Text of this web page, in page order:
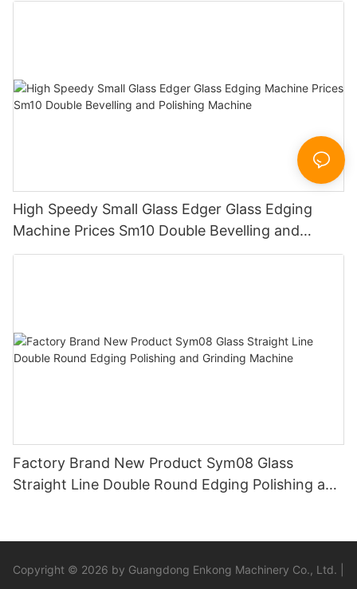
High Speedy Small Glass Edger Glass Edging
Machine Prices Sm10 Double Bevelling and
Polishing Machine
Factory Brand New Product Sym08 Glass
Straight Line Double Round Edging Polishing and
Copyright © 2026 by Guangdong Enkong Machinery Co., Ltd. |